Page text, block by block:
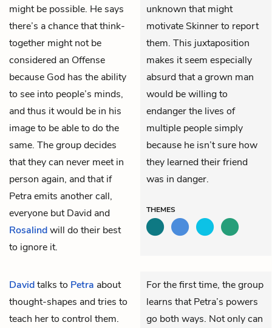
might be possible. He says
there’s a chance that think-
together might not be
considered an Offense
because God has the ability
to see into people’s minds,
and thus it would be in his
image to be able to do the
same. The group decides
that they can never meet in
person again, and that if
Petra emits another call,
everyone but David and
Rosalindwill do their best
to ignore it.
unknown that might
motivate Skinner to report
them. This juxtaposition
makes it seem especially
absurd that a grown man
would be willing to
endanger the lives of
multiple people simply
because he isn’t sure how
they learned their friend
was in danger.
THEMES
Davidtalks to Petra about
thought-shapes and tries to
teach her to control them.
For the first time, the group
learns that Petra’s powers
go both ways. Not only can